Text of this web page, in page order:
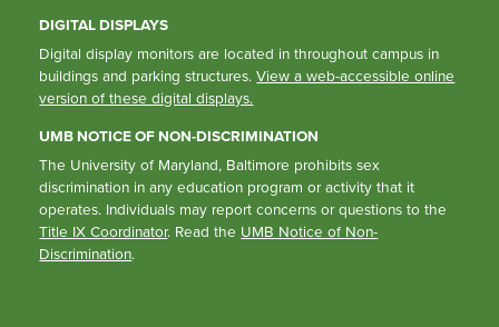
DIGITAL DISPLAYS
Digital display monitors are located in throughout campus in
buildings and parking structures.View a web-accessible online
version of these digital displays.
UMB NOTICE OF NON-DISCRIMINATION
The University of Maryland, Baltimore prohibits sex
discrimination in any education program or activity that it
operates. Individuals may report concerns or questions to the
Title IX Coordinator. Read the UMB Notice of Non-
Discrimination.